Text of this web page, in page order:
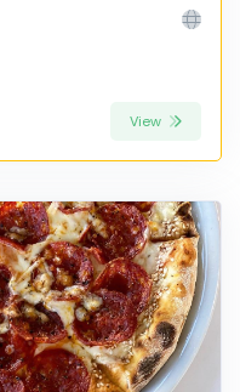
View